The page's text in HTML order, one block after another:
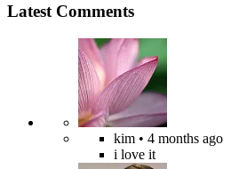
Latest Comments
kim • 4 months ago
i love it